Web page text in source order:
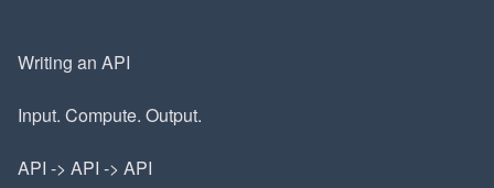
Writing an API
Input. Compute. Output.
API -> API -> API